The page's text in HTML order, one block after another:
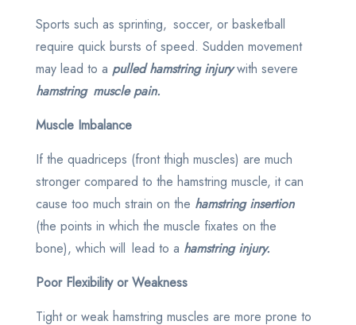
Sports such as sprinting, soccer, or basketball
require quick bursts of speed. Sudden movement
may lead to a pulled hamstring injurywith severe
hamstring muscle pain.
Muscle Imbalance
If the quadriceps (front thigh muscles) are much
stronger compared to the hamstring muscle, it can
cause too much strain on the hamstring insertion
(the points in which the muscle fixates on the
bone), which will lead to a hamstring injury.
Poor Flexibility or Weakness
Tight or weak hamstring muscles are more prone to